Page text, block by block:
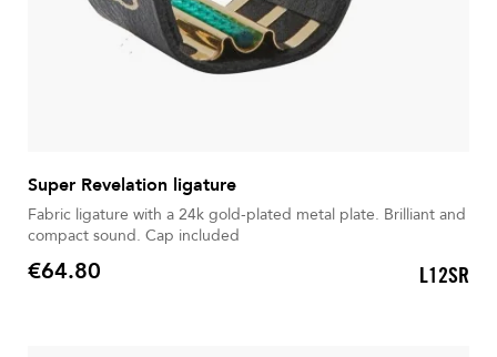
Super Revelation ligature
Fabric ligature with a 24k gold-plated metal plate. Brilliant and
compact sound. Cap included
Price
€64.80 L12SR